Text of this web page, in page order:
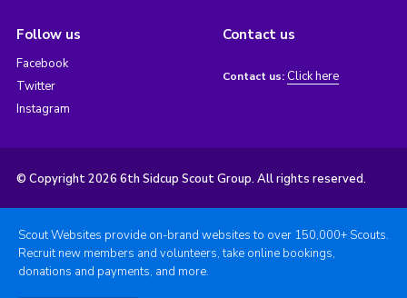
Follow us
Facebook
Twitter
Instagram
Contact us
Contact us: Click here
© Copyright 2026 6th Sidcup Scout Group. All rights reserved.
Scout Websites provide on-brand websites to over 150,000+ Scouts.
Recruit new members and volunteers, take online bookings,
donations and payments, and more.